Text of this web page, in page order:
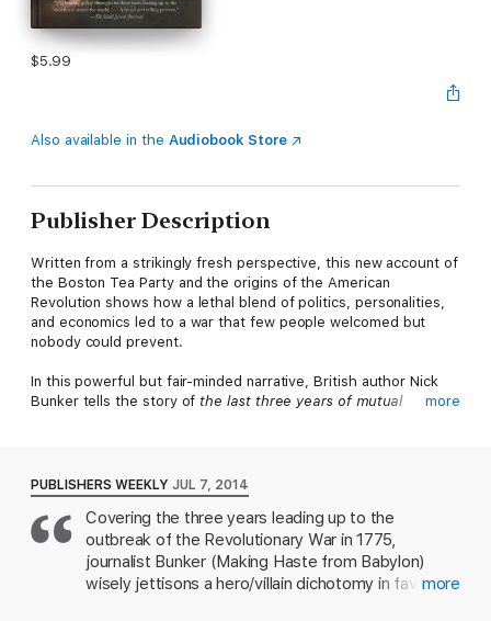
$5.99
Also available in the Audiobook Store
Publisher Description
Written from a strikingly fresh perspective, this new account of
the Boston Tea Party and the origins of the American
Revolution shows how a lethal blend of politics, personalities,
and economics led to a war that few people welcomed but
nobody could prevent.
In this powerful but fair-minded narrative, British author Nick
Bunker tells the story ofthe last three years of mutual
lives of at least twenty thousand Britons and a still larger
number of Americans. The British and the colonists failed to
see how swiftly they were drifting toward violence until the
process had gone beyond the point of no return.
At the heart of the book lies the Boston Tea Party, an event
that arose from fundamental flaws in the way the British
more
PUBLISHERS WEEKLY JUL 7, 2014
Covering the three years leading up to the
outbreak of the Revolutionary War in 1775,
journalist Bunker (Making Haste from Babylon)
wisely jettisons a hero/villain dichotomy in favor of
more